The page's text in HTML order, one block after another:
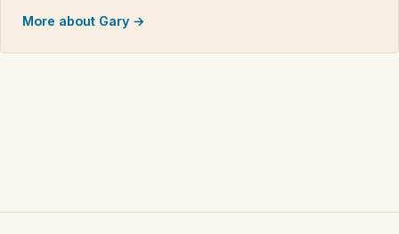
More about Gary →